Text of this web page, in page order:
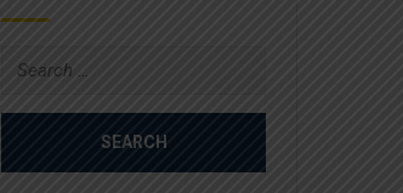
Search